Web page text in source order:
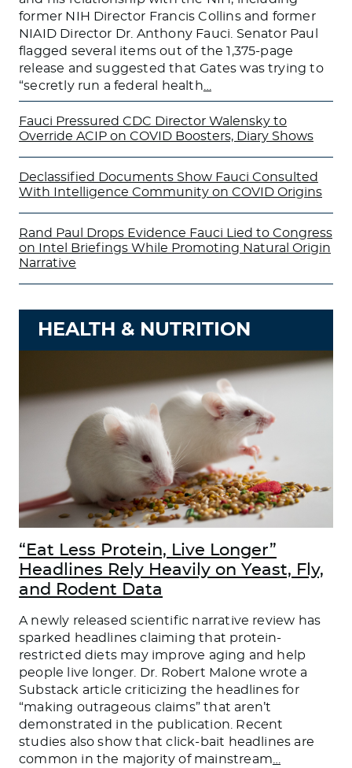
former NIH Director Francis Collins and former
NIAID Director Dr. Anthony Fauci. Senator Paul
flagged several items out of the 1,375-page
release and suggested that Gates was trying to
“secretly run a federal health
Fauci Pressured CDC Director Walensky to
Override ACIP on COVID Boosters, Diary Shows
Declassified Documents Show Fauci Consulted
With Intelligence Community on COVID Origins
Rand Paul Drops Evidence Fauci Lied to Congress
on Intel Briefings While Promoting Natural Origin
Narrative
HEALTH & NUTRITION
“Eat Less Protein, Live Longer”
Headlines Rely Heavily on Yeast, Fly,
and Rodent Data
A newly released scientific narrative review has
sparked headlines claiming that protein-
restricted diets may improve aging and help
people live longer. Dr. Robert Malone wrote a
Substack article criticizing the headlines for
“making outrageous claims” that aren’t
demonstrated in the publication. Recent
studies also show that click-bait headlines are
common in the majority of mainstream